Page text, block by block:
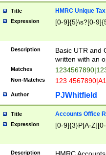
Title HMRC Unique
Expression [0-9]{5}\s?[0-
Description
Basic UTR and
written with an
Matches
Non-Matches 123
Author PJWhitfield
Title Accounts Office
Expression [0-9]{3}P[A-
Description